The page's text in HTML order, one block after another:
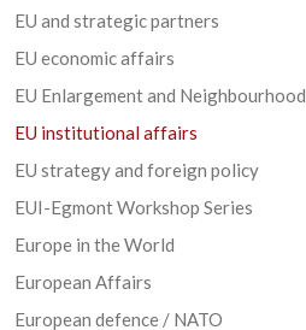
EU and strategic partners
EU economic affairs
EU Enlargement and Neighbourhood
EU institutional affairs
EU strategy and foreign policy
EUI-Egmont Workshop Series
Europe in the World
European Affairs
European defence / NATO